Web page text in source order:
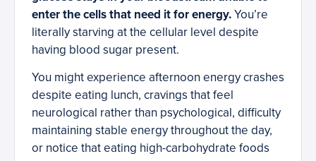
enter the cells that need it for energy.You’re
literally starving at the cellular level despite
having blood sugar present.
You might experience afternoon energy crashes
despite eating lunch, cravings that feel
neurological rather than psychological, difficulty
maintaining stable energy throughout the day,
or notice that eating high-carbohydrate foods